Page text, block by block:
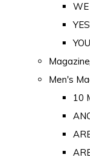
WE
YOU
Men's
10